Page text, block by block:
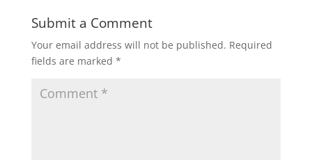
Submit a Comment
Your email address will not be published. Required
fields are marked *